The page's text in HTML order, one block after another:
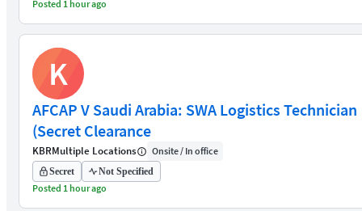
Posted 1 hour ago
K
AFCAP V Saudi Arabia: SWA Logistics Technician
(Secret Clearance
KBRMultiple Locations Onsite / In office
Secret Not Specified
Posted 1 hour ago